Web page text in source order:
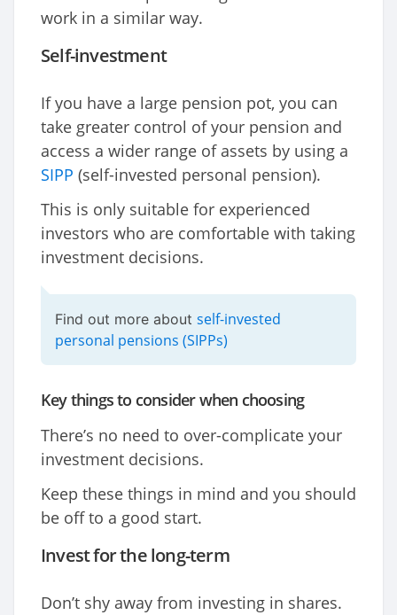
work in a similar way.
Self-investment
If you have a large pension pot, you can
take greater control of your pension and
access a wider range of assets by using a
SIPP (self-invested personal pension).
This is only suitable for experienced
investors who are comfortable with taking
investment decisions.
Find out more about self-invested
personal pensions (SIPPs)
Key things to consider when choosing
There’s no need to over-complicate your
investment decisions.
Keep these things in mind and you should
be off to a good start.
Invest for the long-term
Don’t shy away from investing in shares.